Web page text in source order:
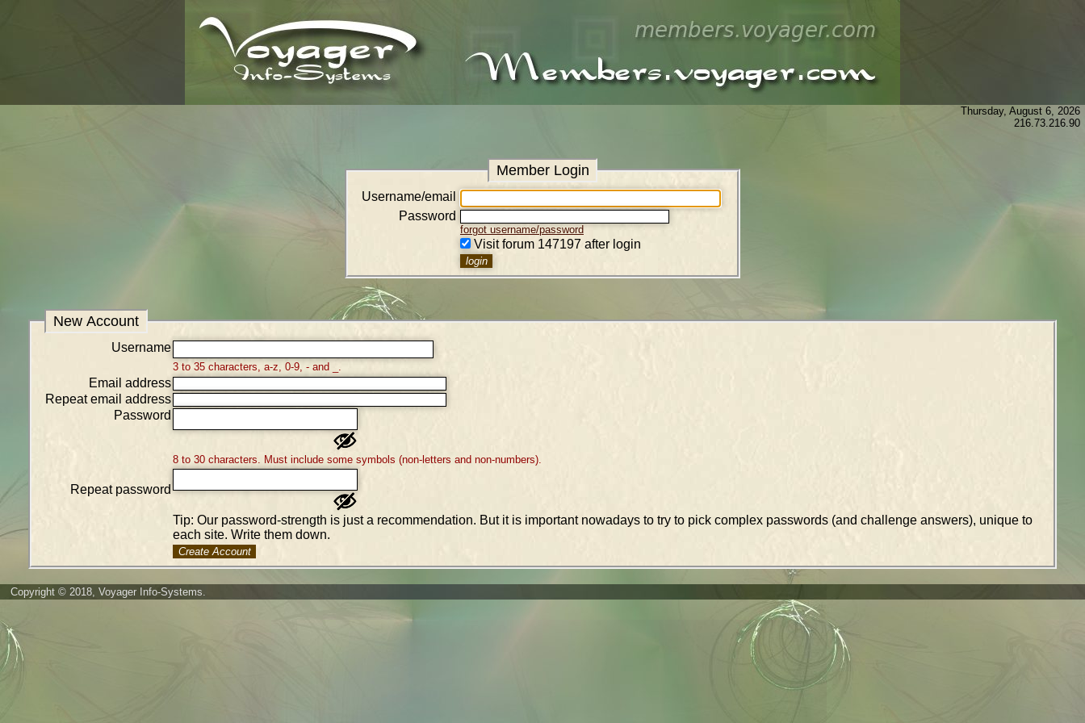
Thursday, August 6, 2026
216.73.216.90
Member Login
Username/email
Password
forgot username/password
Visit forum 147197 after login
New Account
Username
3 to 35 characters, a-z, 0-9, - and _.
Email address
Repeat email address
Password
8 to 30 characters. Must include some symbols (non-letters and non-numbers).
Repeat password
Tip: Our password-strength is just a recommendation. But it is important nowadays to try to pick complex passwords (and challenge answers), unique to
each site. Write them down.
Create Account
Copyright © 2018, Voyager Info-Systems.